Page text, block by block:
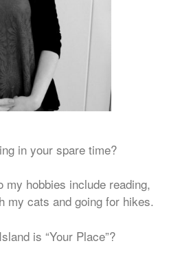
in your spare time?
my hobbies include reading,
my cats and going for hikes.
is “Your Place”?